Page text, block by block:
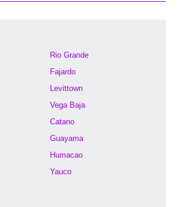
Rio Grande
Fajardo
Levittown
Vega Baja
Catano
Guayama
Humacao
Yauco